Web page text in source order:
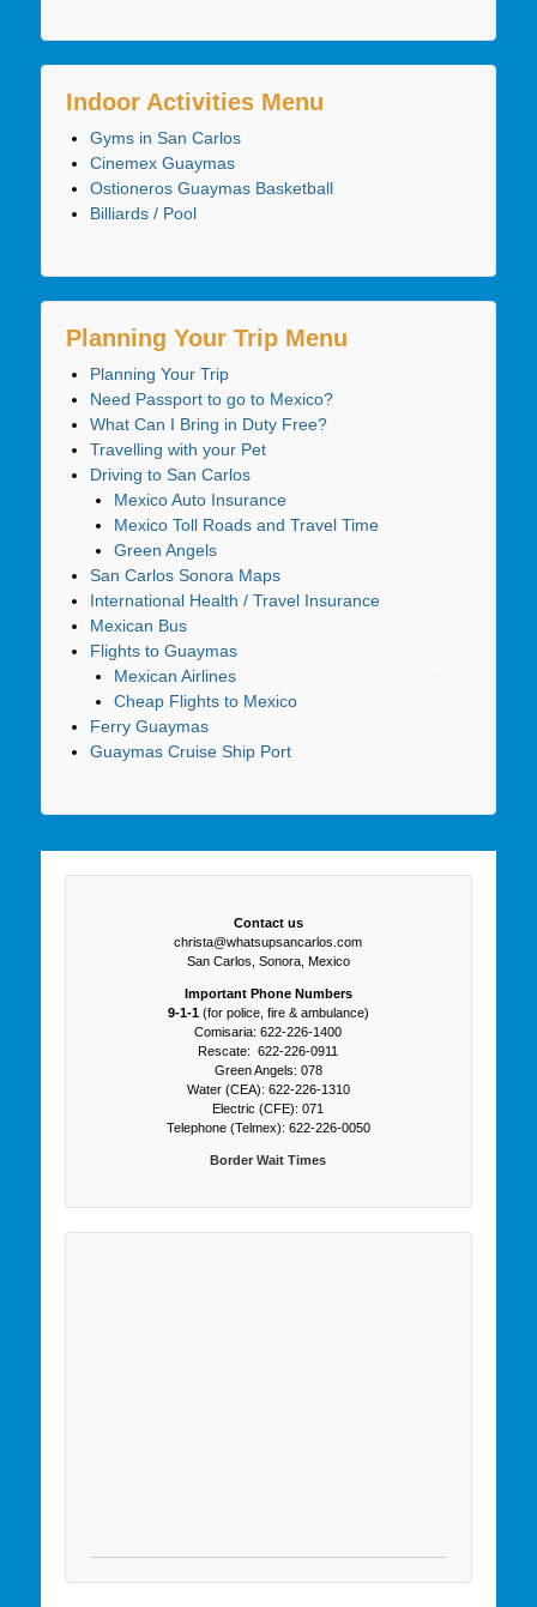
Indoor Activities Menu
Gyms in San Carlos
Cinemex Guaymas
Ostioneros Guaymas Basketball
Billiards / Pool
Planning Your Trip Menu
Planning Your Trip
Need Passport to go to Mexico?
What Can I Bring in Duty Free?
Travelling with your Pet
Driving to San Carlos
Mexico Auto Insurance
Mexico Toll Roads and Travel Time
Green Angels
San Carlos Sonora Maps
International Health / Travel Insurance
Mexican Bus
Flights to Guaymas
Mexican Airlines
Cheap Flights to Mexico
Ferry Guaymas
Guaymas Cruise Ship Port
Contact us
christa@whatsupsancarlos.com
San Carlos, Sonora, Mexico
Important Phone Numbers
9-1-1(for police, fire & ambulance)
Comisaria: 622-226-1400
Rescate: 622-226-0911
Green Angels: 078
Water (CEA): 622-226-1310
Electric (CFE): 071
Telephone (Telmex): 622-226-0050
Border Wait Times